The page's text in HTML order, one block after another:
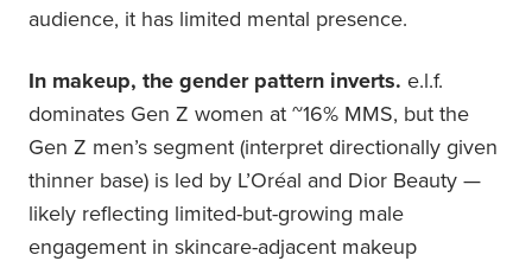
audience, it has limited mental presence.
In makeup, the gender pattern inverts. e.l.f.
dominates Gen Z women at ~16% MMS, but the
Gen Z men’s segment (interpret directionally given
thinner base) is led by L’Oréal and Dior Beauty —
likely reflecting limited-but-growing male
engagement in skincare-adjacent makeup